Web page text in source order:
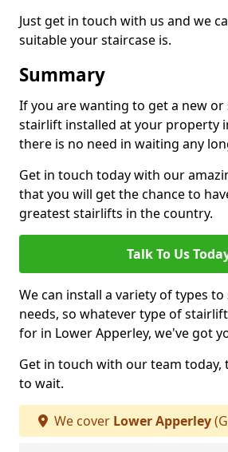
Just get in touch with us and we
suitable your staircase is.
Summary
If you are wanting to get a new or
stairlift installed at your property
there is no need in waiting any
Get in touch today with our
that you will get the chance to
greatest stairlifts in the country.
Talk To Us
We can install a variety of types
needs, so whatever type of
for in Lower Apperley, we've got
Get in touch with our team today,
to wait.
We cover Lower Apperley